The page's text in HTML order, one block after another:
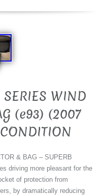
WIND
(e93) (2007
& BAG – SUPERB
driving more pleasant for the
of protection from
by dramatically reducing